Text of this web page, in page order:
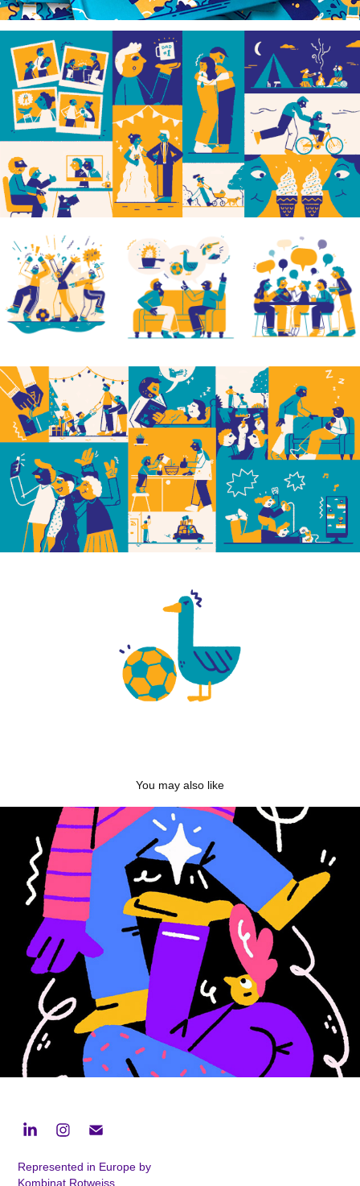
You may also like
Apple Christmas Trees
Represented in Europe by
Kombinat Rotweiss